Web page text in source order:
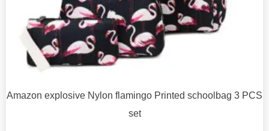
Amazon explosive Nylon flamingo Printed schoolbag 3 PCS
set